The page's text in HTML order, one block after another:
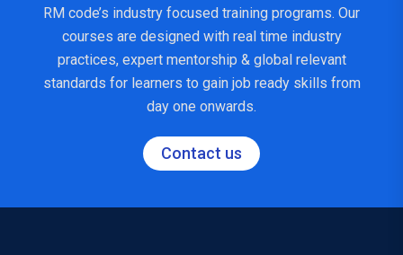
RM code’s industry focused training programs. Our
courses are designed with real time industry
practices, expert mentorship & global relevant
standards for learners to gain job ready skills from
day one onwards.
Contact us